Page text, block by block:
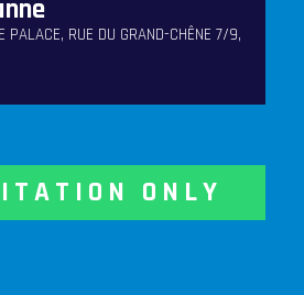
PALACE, RUE DU GRAND-CHÊNE 7/9,
ONLY